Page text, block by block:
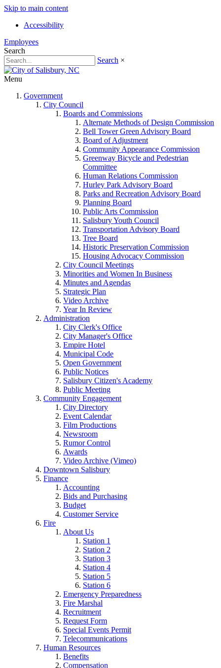
Skip to main content
Accessibility
Employees
Search
Search ×
Menu
Government
City Council
Boards and Commissions
Alternate Methods of Design Commission
Bell Tower Green Advisory Board
Board of Adjustment
Community Appearance Commission
Greenway Bicycle and Pedestrian
Committee
Human Relations Commission
Hurley Park Advisory Board
Parks and Recreation Advisory Board
Planning Board
Public Arts Commission
Salisbury Youth Council
Transportation Advisory Board
Tree Board
Historic Preservation Commission
Housing Advocacy Commission
City Council Meetings
Minorities and Women In Business
Minutes and Agendas
Strategic Plan
Video Archive
Year In Review
Administration
City Clerk's Office
City Manager's Office
Empire Hotel
Municipal Code
Open Government
Public Notices
Salisbury Citizen's Academy
Public Meeting
Community Engagement
City Directory
Event Calendar
Film Productions
Newsroom
Rumor Control
Awards
Video Archive (Vimeo)
Downtown Salisbury
Finance
Accounting
Bids and Purchasing
Budget
Customer Service
Fire
About Us
Station 1
Station 2
Station 3
Station 4
Station 5
Station 6
Emergency Preparedness
Fire Marshal
Recruitment
Request Form
Special Events Permit
Telecommunications
Human Resources
Benefits
Compensation